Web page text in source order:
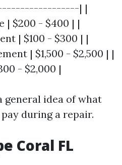
| |
| $200 - $400 | |
| $100 - $300 | |
| $1,500 - $2,500 | |
- $2,000 |
general idea of what
during a repair.
Coral FL